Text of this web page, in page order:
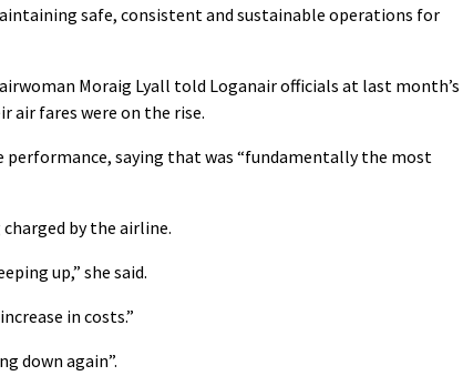
safe, consistent and sustainable operations for
Moraig Lyall told Loganair officials at last month’s
fares were on the rise.
saying that was “fundamentally the most
by the airline.
up,” she said.
in costs.”
down again”.